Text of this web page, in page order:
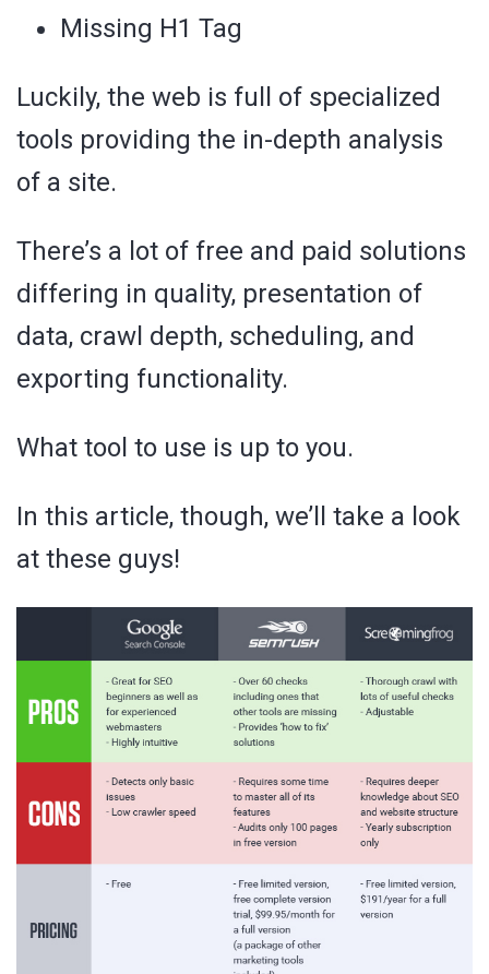
Missing H1 Tag
Luckily, the web is full of specialized
tools providing the in-depth analysis
of a site.
There’s a lot of free and paid solutions
differing in quality, presentation of
data, crawl depth, scheduling, and
exporting functionality.
What tool to use is up to you.
In this article, though, we’ll take a look
at these guys!